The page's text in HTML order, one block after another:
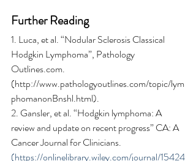
Further Reading
1. Luca, et al. “Nodular Sclerosis Classical
Hodgkin Lymphoma”, Pathology
Outlines.com.
(http://www.pathologyoutlines.com/topic/lym
phomanonBnshl.html).
2. Gansler, et al. “Hodgkin lymphoma: A
review and update on recent progress” CA: A
Cancer Journal for Clinicians.
(https://onlinelibrary.wiley.com/journal/15424